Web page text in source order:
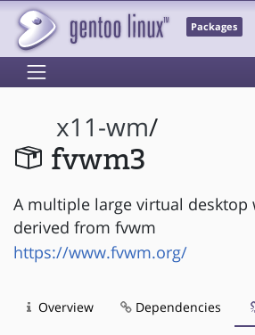
Packages
x11-wm/
fvwm3
A multiple large virtual desktop
derived from fvwm
https://www.fvwm.org/
Overview Dependencies